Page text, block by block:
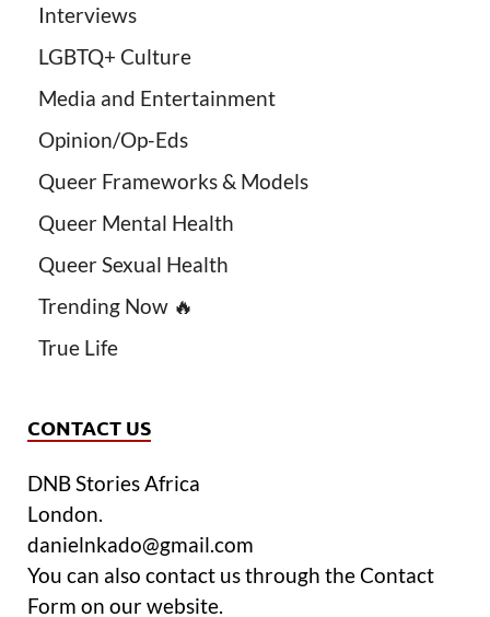
Interviews
LGBTQ+ Culture
Media and Entertainment
Opinion/Op-Eds
Queer Frameworks & Models
Queer Mental Health
Queer Sexual Health
Trending Now 🔥
True Life
CONTACT US
DNB Stories Africa
London.
danielnkado@gmail.com
You can also contact us through the Contact
Form on our website.